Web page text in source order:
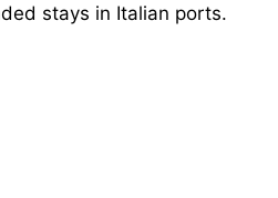
stays in Italian ports.